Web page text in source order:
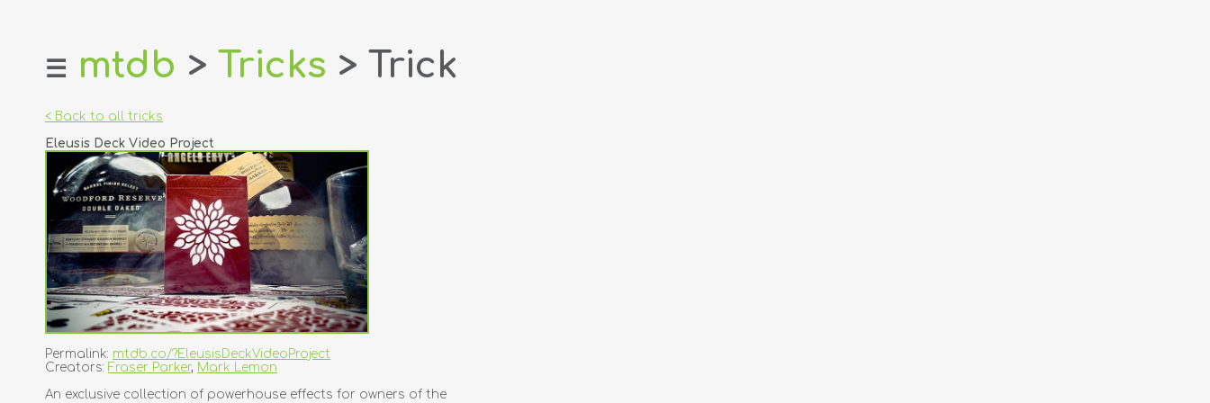
home
login
register
dealers
tricks
creators
contact
☰ mtdb > Tricks > Trick
< Back to all tricks
Eleusis Deck Video Project
Permalink: mtdb.co/?EleusisDeckVideoProject
Creators: Fraser Parker, Mark Lemon
An exclusive collection of powerhouse effects for owners of the